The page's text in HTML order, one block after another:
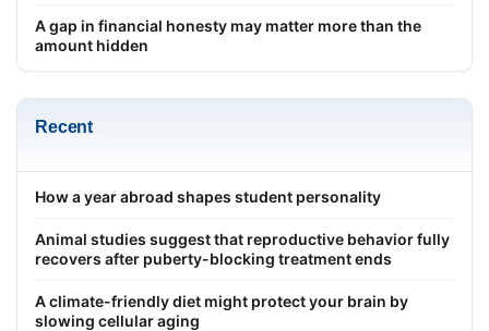
A gap in financial honesty may matter more than the
amount hidden
Recent
How a year abroad shapes student personality
Animal studies suggest that reproductive behavior fully
recovers after puberty-blocking treatment ends
A climate-friendly diet might protect your brain by
slowing cellular aging